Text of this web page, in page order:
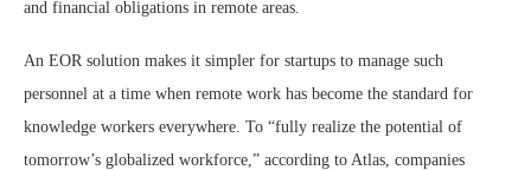
and financial obligations in remote areas.
An EOR solution makes it simpler for startups to manage such
personnel at a time when remote work has become the standard for
knowledge workers everywhere. To “fully realize the potential of
tomorrow’s globalized workforce,” according to Atlas, companies